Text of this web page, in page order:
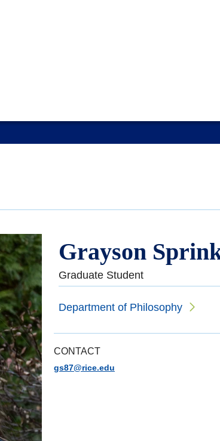
Grayson
Graduate Student
Department of Philosophy
CONTACT
gs87@rice.edu